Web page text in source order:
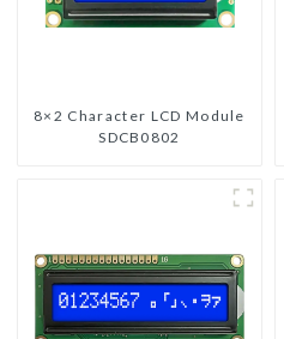
8×2 Character LCD Module
SDCB0802